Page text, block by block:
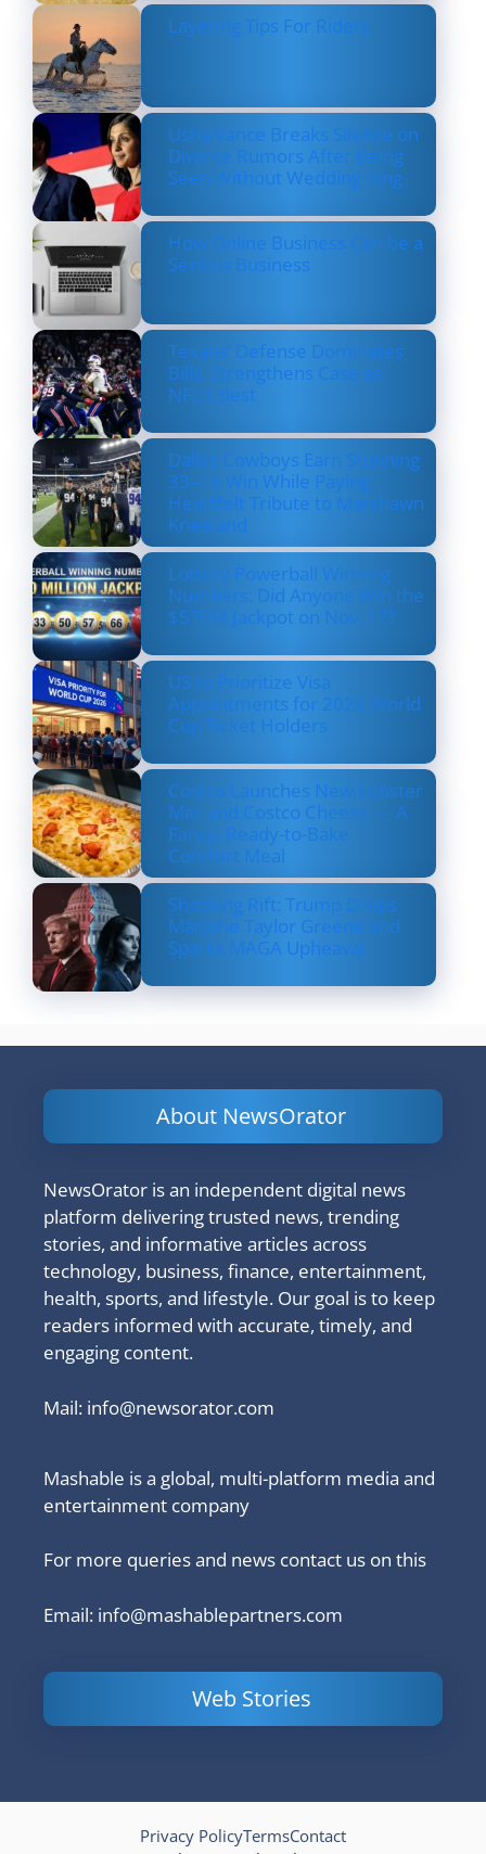
Layering Tips For Riders
Usha Vance Breaks Silence on
Divorce Rumors After Being
Seen Without Wedding Ring
How Online Business Can be a
Serious Business
Texans’ Defense Dominates
Bills, Strengthens Case as
NFL’s Best
Dallas Cowboys Earn Stunning
33–16 Win While Paying
Heartfelt Tribute to Marshawn
Kneeland
Lottery Powerball Winning
Numbers: Did Anyone Win the
$570M Jackpot on Nov. 17?
US to Prioritize Visa
Appointments for 2026 World
Cup Ticket Holders
Costco Launches New Lobster
Mac and Costco Cheese — A
Fancy, Ready-to-Bake
Comfort Meal
Shocking Rift: Trump Drops
Marjorie Taylor Greene and
Sparks MAGA Upheaval
About NewsOrator
NewsOrator is an independent digital news
platform delivering trusted news, trending
stories, and informative articles across
technology, business, finance, entertainment,
health, sports, and lifestyle. Our goal is to keep
readers informed with accurate, timely, and
engaging content.
Mail: info@newsorator.com
Mashable is a global, multi-platform media and
entertainment company
For more queries and news contact us on this
Email: info@mashablepartners.com
Web Stories
based on a
Powerful
Content
Conversions
How to
Privacy PolicyTermsContact